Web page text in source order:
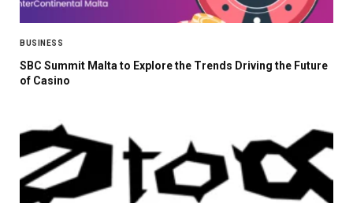
BUSINESS
SBC Summit Malta to Explore the Trends Driving the Future
of Casino